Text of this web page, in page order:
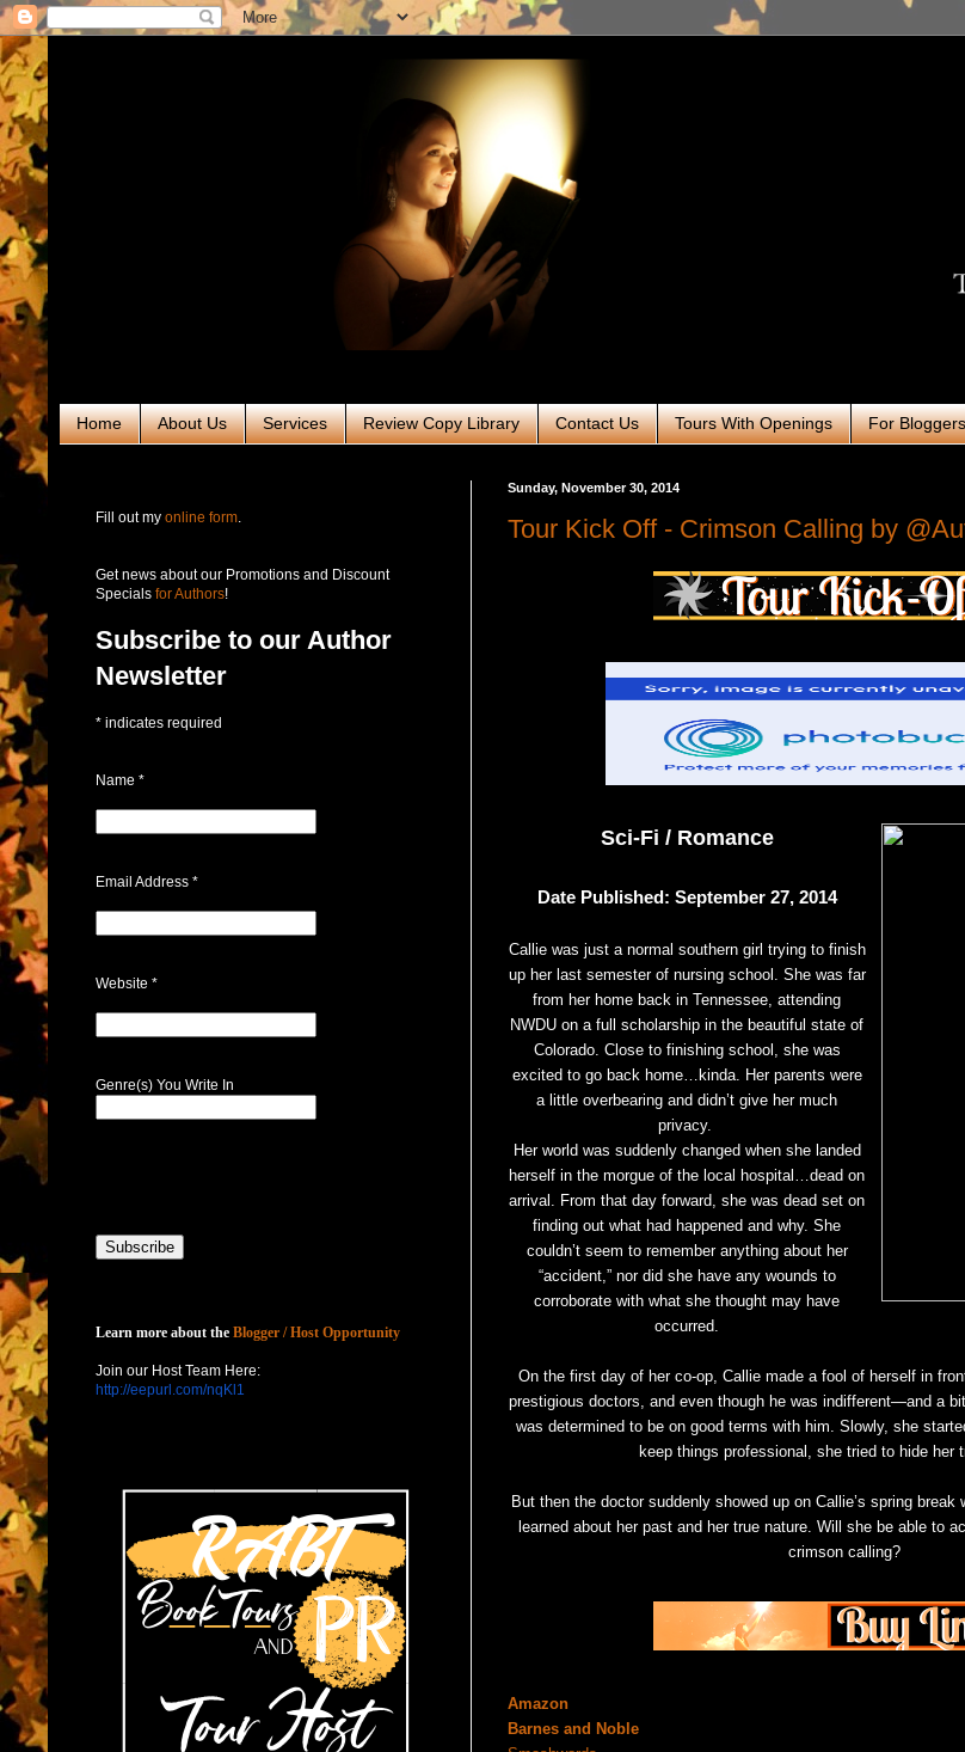
Home About Us Services Review Copy Library Contact Us Tours With Openings For Bloggers
Sunday, November 30, 2014
Tour Kick Off - Crimson Calling by
Sci-Fi / Romance
Date Published: September 27, 2014
Callie was just a normal southern girl trying to finish
up her last semester of nursing school. She was far
from her home back in Tennessee, attending
NWDU on a full scholarship in the beautiful state of
Colorado. Close to finishing school, she was
excited to go back home…kinda. Her parents were
a little overbearing and didn’t give her much
privacy.
Her world was suddenly changed when she landed
herself in the morgue of the local hospital…dead on
arrival. From that day forward, she was dead set on
finding out what had happened and why. She
couldn’t seem to remember anything about her
“accident,” nor did she have any wounds to
corroborate with what she thought may have
occurred.
On the first day of her co-op, Callie made a fool of herself in
prestigious doctors, and even though he was indifferent—and a
was determined to be on good terms with him. Slowly, she
keep things professional, she tried to hide her
But then the doctor suddenly showed up on Callie’s spring
learned about her past and her true nature. Will she be able to
crimson calling?
Amazon
Barnes and Noble
Fill out my online form
Get news about our Promotions and Discount
Specials for Authors!
Subscribe to our Author
Newsletter
* indicates required
Name *
Email Address *
Website *
Genre(s) You Write In
Learn more about the Blogger / Host Opportunity
Join our Host Team Here:
http://eepurl.com/nqKl1